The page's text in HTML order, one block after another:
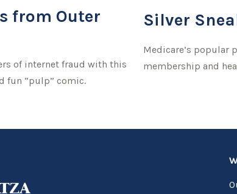
from Outer
of internet fraud with this
fun “pulp” comic.
Silver
Medicare’s popular
membership and